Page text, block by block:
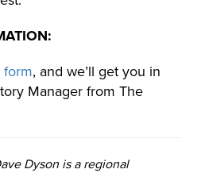
form, and we’ll get you in
Manager from The
Dyson is a regional